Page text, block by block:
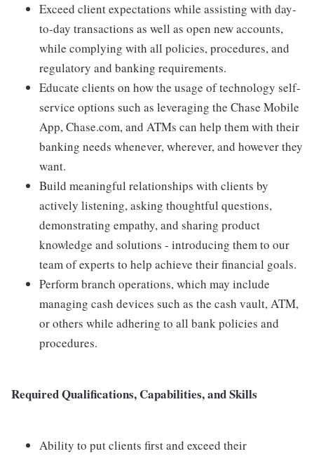
Exceed client expectations while assisting with day-
to-day transactions as well as open new accounts,
while complying with all policies, procedures, and
regulatory and banking requirements.
Educate clients on how the usage of technology self-
service options such as leveraging the Chase Mobile
App, Chase.com, and ATMs can help them with their
banking needs whenever, wherever, and however they
want.
Build meaningful relationships with clients by
actively listening, asking thoughtful questions,
demonstrating empathy, and sharing product
knowledge and solutions - introducing them to our
team of experts to help achieve their financial goals.
Perform branch operations, which may include
managing cash devices such as the cash vault, ATM,
or others while adhering to all bank policies and
procedures.
Required Qualifications, Capabilities, and Skills
Ability to put clients first and exceed their